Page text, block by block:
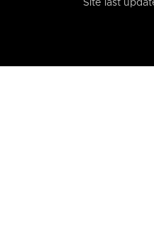
Site last